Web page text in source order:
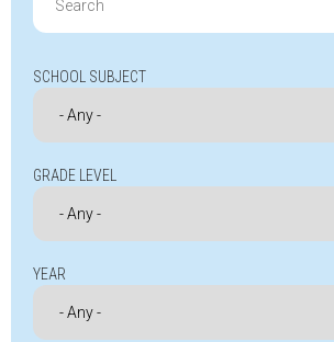
for:
SCHOOL SUBJECT
GRADE LEVEL
YEAR